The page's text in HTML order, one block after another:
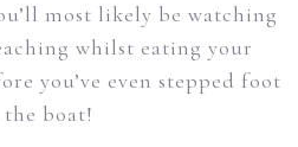
most likely be watching
whilst eating your
you’ve even stepped foot
the boat!